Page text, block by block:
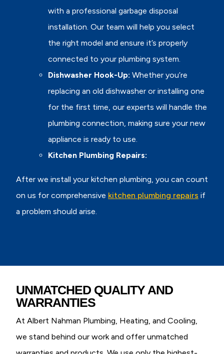
with a professional garbage disposal
installation. Our team will help you select
the right model and ensure it’s properly
connected to your plumbing system.
Dishwasher Hook-Up: Whether you’re
replacing an old dishwasher or installing one
for the first time, our experts will handle the
plumbing connection, making sure your new
appliance is ready to use.
Kitchen Plumbing Repairs:
After we install your kitchen plumbing, you can count
on us for comprehensive kitchen plumbing repairs if
a problem should arise.
UNMATCHED QUALITY AND
WARRANTIES
At Albert Nahman Plumbing, Heating, and Cooling,
we stand behind our work and offer unmatched